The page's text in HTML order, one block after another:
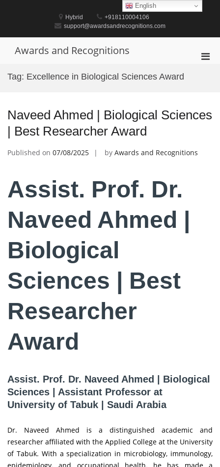
Hybrid
+918110004106
support@awardsandrecognitions.com
Awards and Recognitions
Tag: Excellence in Biological Sciences Award
Naveed Ahmed | Biological Sciences
| Best Researcher Award
Published on 07/08/2025 by Awards and Recognitions
Assist. Prof. Dr.
Naveed Ahmed |
Biological
Sciences | Best
Researcher
Award
Assist. Prof. Dr. Naveed Ahmed | Biological
Sciences | Assistant Professor at
University of Tabuk | Saudi Arabia
Dr. Naveed Ahmed is a distinguished academic and
researcher affiliated with the Applied College at the University
of Tabuk. With a specialization in microbiology, immunology,
English